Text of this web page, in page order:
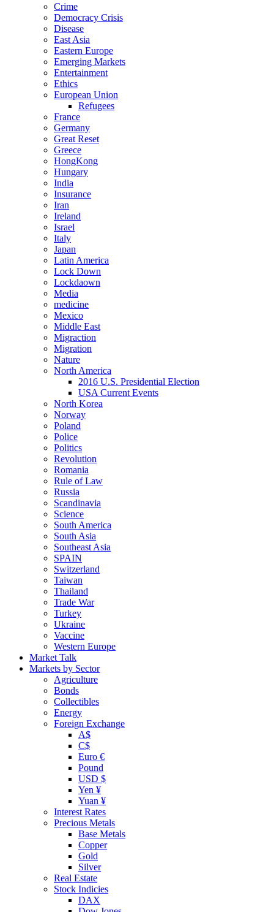
Crime
Democracy Crisis
Disease
East Asia
Eastern Europe
Emerging Markets
Entertainment
Ethics
European Union
Refugees
France
Germany
Great Reset
Greece
HongKong
Hungary
India
Insurance
Iran
Ireland
Israel
Italy
Japan
Latin America
Lock Down
Lockdaown
Media
medicine
Mexico
Middle East
Migraction
Migration
Nature
North America
2016 U.S. Presidential Election
USA Current Events
North Korea
Norway
Poland
Police
Politics
Revolution
Romania
Rule of Law
Russia
Scandinavia
Science
South America
South Asia
Southeast Asia
SPAIN
Switzerland
Taiwan
Thailand
Trade War
Turkey
Ukraine
Vaccine
Western Europe
Market Talk
Markets by Sector
Agriculture
Bonds
Collectibles
Energy
Foreign Exchange
A$
C$
Euro €
Pound
USD $
Yen ¥
Yuan ¥
Interest Rates
Precious Metals
Base Metals
Copper
Gold
Silver
Real Estate
Stock Indicies
DAX